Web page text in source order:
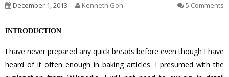
December 1, 2013 Kenneth Goh 5 Comments
INTRODUCTION
I have never prepared any quick breads before even though I have
heard of it often enough in baking articles. I presumed with the